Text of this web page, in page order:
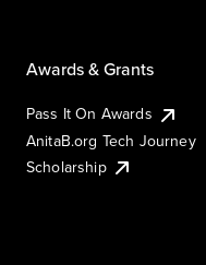
Awards & Grants
Pass It On Awards
AnitaB.org Tech Journey
Scholarship